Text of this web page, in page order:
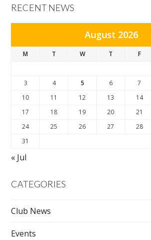
RECENT NEWS
August 2026
M T W T F
3
4 5 6 7
10
11 12 13 14
17
18 19 20 21
24
25 26 27 28
31
« Jul
CATEGORIES
Club News
Events